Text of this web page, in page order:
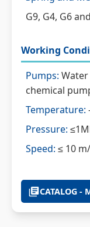
G9, G4, G6
Working
Pumps:
chemical
Temperature:
Pressure:
Speed: ≤ 10
CATALOG -